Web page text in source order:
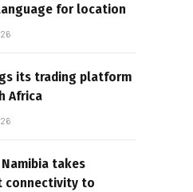
for location
its trading platform
Africa
takes
connectivity to